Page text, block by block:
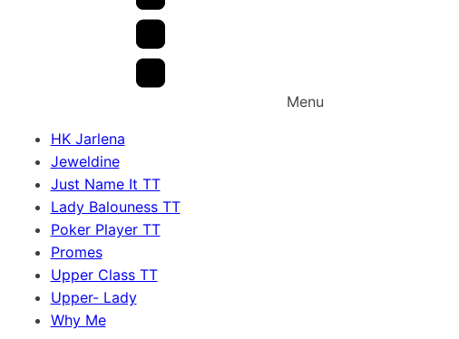
Menu
HK Jarlena
Jeweldine
Just Name It TT
Lady Balouness TT
Poker Player TT
Promes
Upper Class TT
Upper- Lady
Why Me